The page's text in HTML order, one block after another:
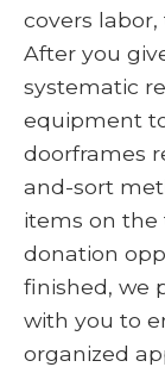
covers
After you
systematic
equipment
doorframes
and-sort
items on the
donation
finished, we
with you to
organized